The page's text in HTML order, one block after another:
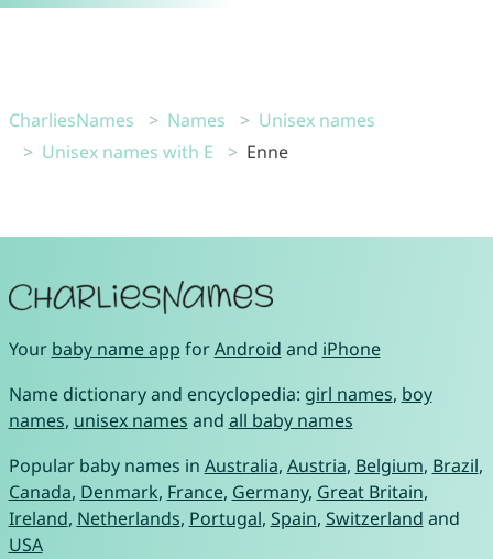
CharliesNames Names
Unisex names
Unisex names with E
Enne
Your baby name app forAndroid and iPhone
Name dictionary and encyclopedia: girl names, boy
names, unisex names and all baby names
Popular baby names in Australia, Austria, Belgium, Brazil,
Canada, Denmark, France, Germany, Great Britain,
Ireland, Netherlands, Portugal, Spain, Switzerland and
USA